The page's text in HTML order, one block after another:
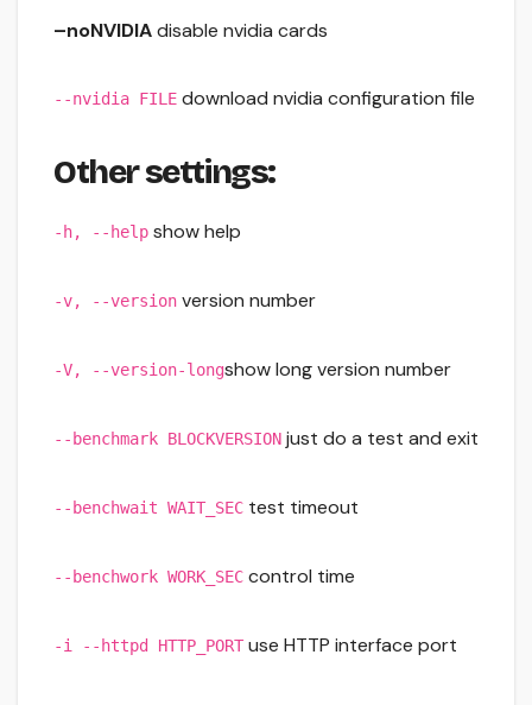
–noNVIDIAdisable nvidia cards
--nvidia FILE download nvidia configuration file
Other settings:
-h, --help show help
-v, --version version number
-V, --version-longshow long version number
--benchmark BLOCKVERSION just do a test and exit
--benchwait WAIT_SEC test timeout
--benchwork WORK_SEC control time
-i --httpd HTTP_PORT use HTTP interface port